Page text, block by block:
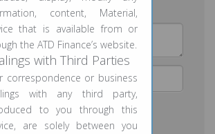
content, Material,
that is available from or
the ATD Finance’s website.
with Third Parties
correspondence or business
with any third party,
to you through this
are solely between you